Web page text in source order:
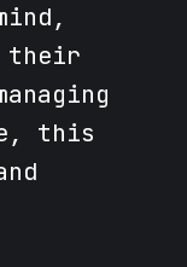
their
this